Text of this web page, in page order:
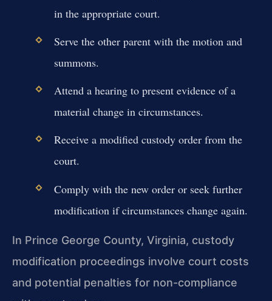
in the appropriate court.
Serve the other parent with the motion and
summons.
Attend a hearing to present evidence of a
material change in circumstances.
Receive a modified custody order from the
court.
Comply with the new order or seek further
modification if circumstances change again.
In Prince George County, Virginia, custody
modification proceedings involve court costs
and potential penalties for non-compliance